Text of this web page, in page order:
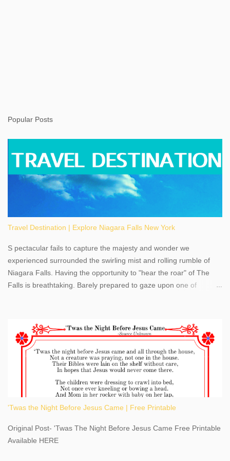
Popular Posts
Travel Destination | Explore Niagara Falls New York
S pectacular fails to capture the majesty and wonder we
experienced surrounded the swirling mist and rolling rumble of
Niagara Falls. Having the opportunity to "hear the roar" of The
Falls is breathtaking. Barely prepared to gaze upon one of
the oldest United States State Park, Niagara Falls can be viewed
from both the US and Canada. Quenching our thirst for
adventure, geography, and history, experiencing Niagara Falls
kept us entertained and informed with facts, figures, and fun
times. Here's a fun fact- Niagara Falls State Park does not have
an actual physical address, use Niagara Falls GPS Coordinates-
Latitude 43.081528 Longitude -79.064240. We're excited to
share details you need to know about this impressive travel
This content may have...
'Twas the Night Before Jesus Came | Free Printable
Original Post- 'Twas The Night Before Jesus Came Free Printable
Available HERE